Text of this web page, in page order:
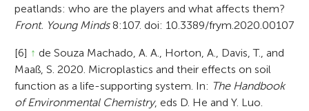
peatlands: who are the players and what affects them?
Front. Young Minds8:107. doi: 10.3389/frym.2020.00107
[6] ↑ de Souza Machado, A. A., Horton, A., Davis, T., and
Maaß, S. 2020. Microplastics and their effects on soil
function as a life-supporting system. In: The Handbook
of Environmental Chemistry, eds D. He and Y. Luo.